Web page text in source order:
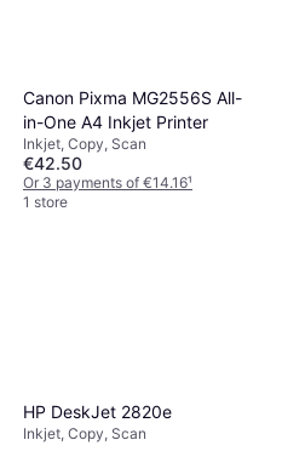
Canon Pixma MG2556S All-
in-One A4 Inkjet Printer
Inkjet, Copy, Scan
€42.50
Or 3 payments of €14.16¹
1 store
HP DeskJet 2820e
Inkjet, Copy, Scan